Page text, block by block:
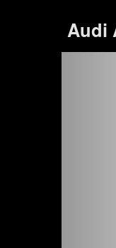
Audi